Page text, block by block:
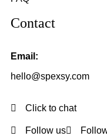
Contact
Email:
hello@spexsy.com
Click to chat
Follow us